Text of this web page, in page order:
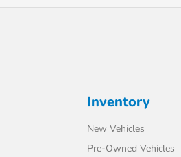
Inventory
New Vehicles
Pre-Owned Vehicles